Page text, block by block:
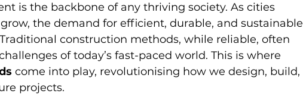
is the backbone of any thriving society. As cities
the demand for efficient, durable, and sustainable
construction methods, while reliable, often
of today’s fast-paced world. This is where
come into play, revolutionising how we design, build,
projects.